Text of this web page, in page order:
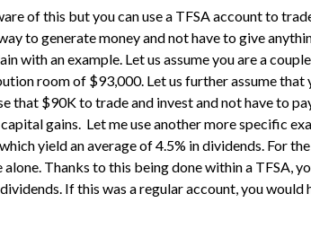
of this but you can use a TFSA account to
to generate money and not have to give
with an example. Let us assume you are a
room of $93,000. Let us further assume that
that $90K to trade and invest and not have to
gains. Let me use another more specific
yield an average of 4.5% in dividends. For
Thanks to this being done within a TFSA,
If this was a regular account, you would